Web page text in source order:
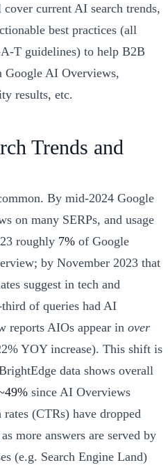
current AI search trends,
best practices (all
T guidelines) to help B2B
AI Overviews,
results, etc.
Trends and
By mid-2024 Google
on many SERPs, and usage
roughly 7% of Google
by November 2023 that
suggest in tech and
of queries had AI
reports AIOs appear in over
YOY increase). This shift is
data shows overall
since AI Overviews
(CTRs) have dropped
more answers are served by
(e.g. Search Engine Land)